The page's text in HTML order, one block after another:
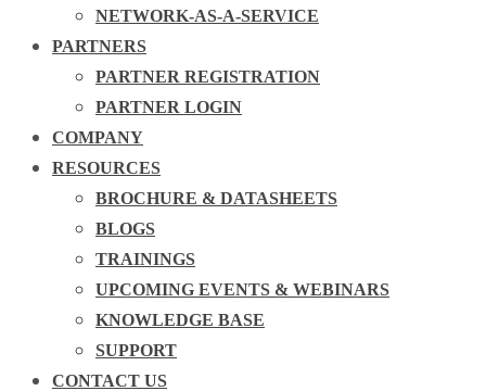
NETWORK-AS-A-SERVICE
PARTNERS
PARTNER REGISTRATION
PARTNER LOGIN
COMPANY
RESOURCES
BROCHURE & DATASHEETS
BLOGS
TRAININGS
UPCOMING EVENTS & WEBINARS
KNOWLEDGE BASE
SUPPORT
CONTACT US